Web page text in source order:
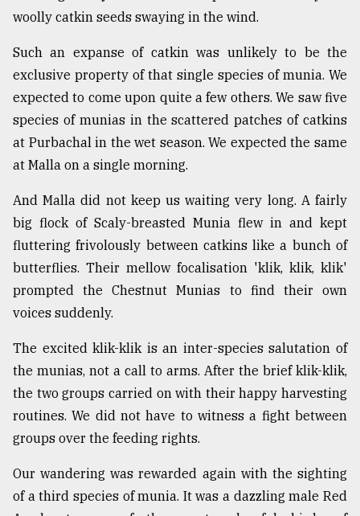
woolly catkin seeds swaying in the wind.
Such an expanse of catkin was unlikely to be the
exclusive property of that single species of munia. We
expected to come upon quite a few others. We saw five
species of munias in the scattered patches of catkins
at Purbachal in the wet season. We expected the same
at Malla on a single morning.
And Malla did not keep us waiting very long. A fairly
big flock of Scaly-breasted Munia flew in and kept
fluttering frivolously between catkins like a bunch of
butterflies. Their mellow focalisation 'klik, klik, klik'
prompted the Chestnut Munias to find their own
voices suddenly.
The excited klik-klik is an inter-species salutation of
the munias, not a call to arms. After the brief klik-klik,
the two groups carried on with their happy harvesting
routines. We did not have to witness a fight between
groups over the feeding rights.
Our wandering was rewarded again with the sighting
of a third species of munia. It was a dazzling male Red